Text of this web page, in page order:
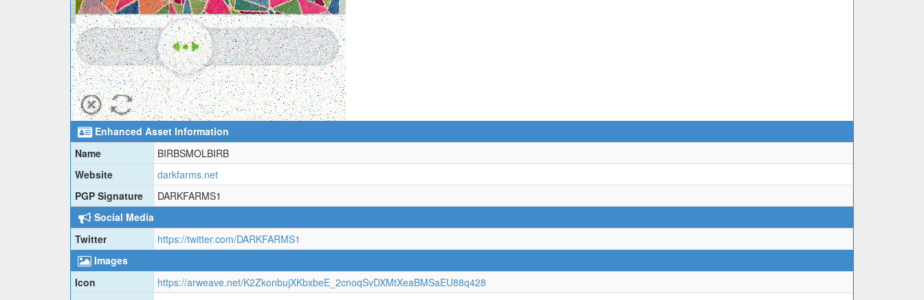
Enhanced Asset Information
Name
BIRBSMOLBIRB
Website
darkfarms.net
PGP Signature
DARKFARMS1
Social Media
Twitter
https://twitter.com/DARKFARMS1
Images
Icon
https://arweave.net/K2ZkonbujXKbxbeE_2cnoqSvDXMtXeaBMSaEU88q428